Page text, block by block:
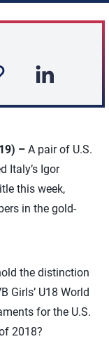
– A pair of U.S.
Italy’s Igor
this week,
in the gold-
the distinction
Girls’ U18 World
for the U.S.
2018?